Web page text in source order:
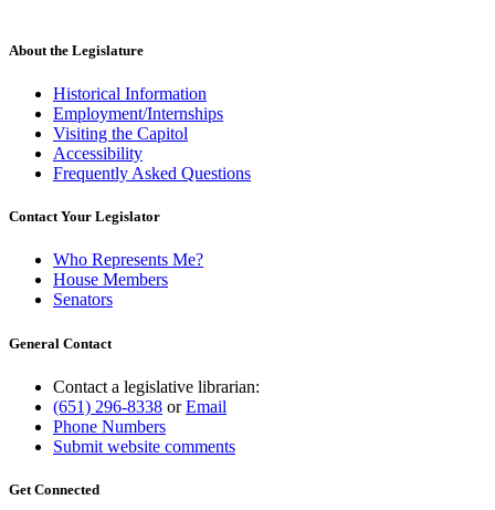
About the Legislature
Historical Information
Employment/Internships
Visiting the Capitol
Accessibility
Frequently Asked Questions
Contact Your Legislator
Who Represents Me?
House Members
Senators
General Contact
Contact a legislative librarian:
(651) 296-8338 orEmail
Phone Numbers
Submit website comments
Get Connected